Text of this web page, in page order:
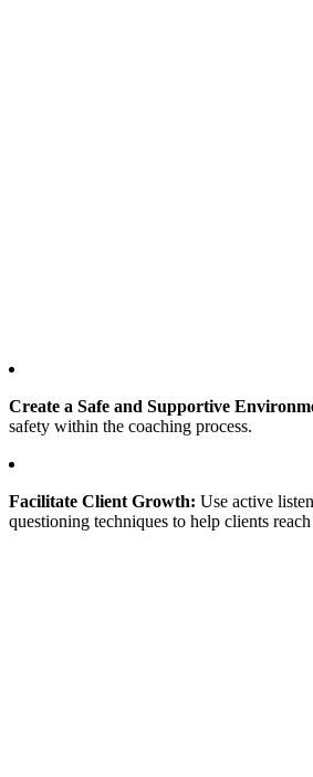
Create a Safe and Supportive
safety within the coaching process.
Facilitate Client Growth: Use active
questioning techniques to help clients